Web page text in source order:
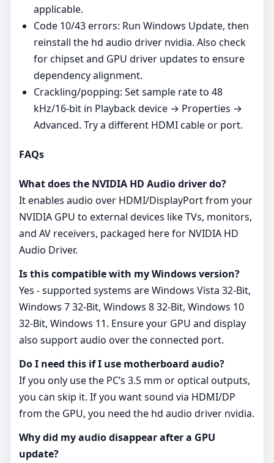
applicable.
Code 10/43 errors: Run Windows Update, then
reinstall the hd audio driver nvidia. Also check
for chipset and GPU driver updates to ensure
dependency alignment.
Crackling/popping: Set sample rate to 48
kHz/16‑bit in Playback device → Properties →
Advanced. Try a different HDMI cable or port.
FAQs
What does the NVIDIA HD Audio driver do?
It enables audio over HDMI/DisplayPort from your
NVIDIA GPU to external devices like TVs, monitors,
and AV receivers, packaged here for NVIDIA HD
Audio Driver.
Is this compatible with my Windows version?
Yes - supported systems are Windows Vista 32-Bit,
Windows 7 32-Bit, Windows 8 32-Bit, Windows 10
32-Bit, Windows 11. Ensure your GPU and display
also support audio over the connected port.
Do I need this if I use motherboard audio?
If you only use the PC’s 3.5 mm or optical outputs,
you can skip it. If you want sound via HDMI/DP
from the GPU, you need the hd audio driver nvidia.
Why did my audio disappear after a GPU
update?